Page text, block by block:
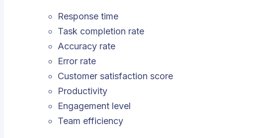
Response time
Task completion rate
Accuracy rate
Error rate
Customer satisfaction score
Productivity
Engagement level
Team efficiency